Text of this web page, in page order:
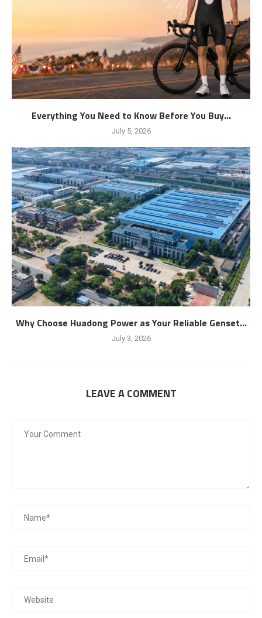
Everything You Need to Know Before You Buy...
July 5, 2026
Why Choose Huadong Power as Your Reliable Genset...
July 3, 2026
LEAVE A COMMENT